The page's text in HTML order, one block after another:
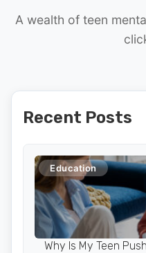
A wealth of teen
Recent Posts
Education
Why Is My Teen